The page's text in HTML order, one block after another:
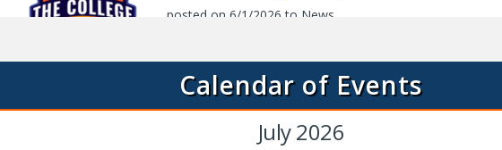
posted on 6/1/2026 to News
Calendar of Events
July 2026